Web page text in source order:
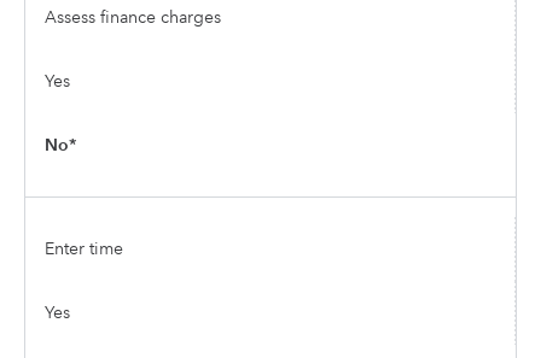
Assess finance charges
Yes
No*
Enter time
Yes